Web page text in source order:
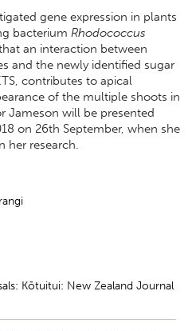
gene expression in plants
bacterium Rhodococcus
an interaction between
and the newly identified sugar
contributes to apical
of the multiple shoots in
Jameson will be presented
on 26th September, when she
her research.
Kōtuitui: New Zealand Journal